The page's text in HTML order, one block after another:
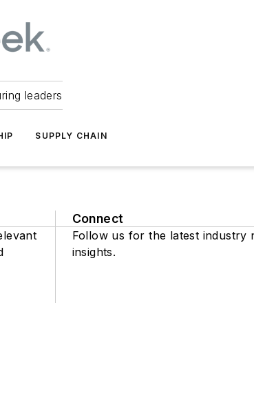
leaders
SUPPLY CHAIN
Connect
Follow us for the latest industry
insights.